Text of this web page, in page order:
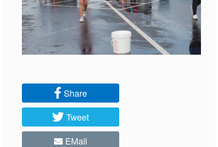
Share
Tweet
EMail